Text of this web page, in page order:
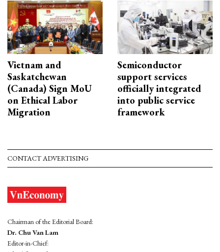
Vietnam and
Saskatchewan
(Canada) Sign MoU
on Ethical Labor
Migration
Semiconductor
support services
officially integrated
into public service
framework
CONTACT ADVERTISING
Chairman of the Editorial Board:
Dr. Chu Van Lam
Editor-in-Chief: